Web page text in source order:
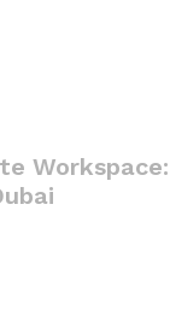
Workspace: